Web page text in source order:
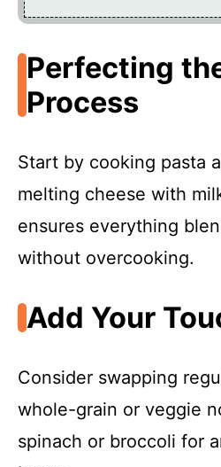
Perfecting
Process
Start by cooking pasta
melting cheese with
ensures everything
without overcooking.
Add Your
Consider swapping
whole-grain or veggie
spinach or broccoli for